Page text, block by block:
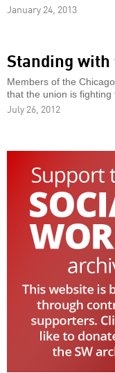
January 24, 2013
Standing
Members of the
that the union is
July 26, 2012